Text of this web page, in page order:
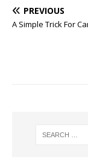
PREVIOUS
A Simple Trick For